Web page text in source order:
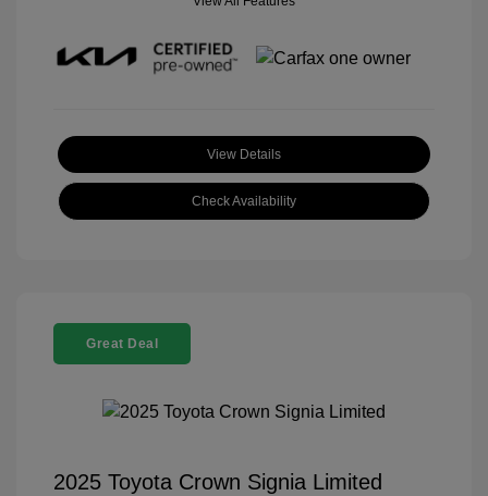
View Details
Check Availability
Great Deal
2025 Toyota Crown Signia Limited